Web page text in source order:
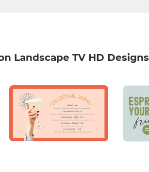
Landscape TV HD Designs